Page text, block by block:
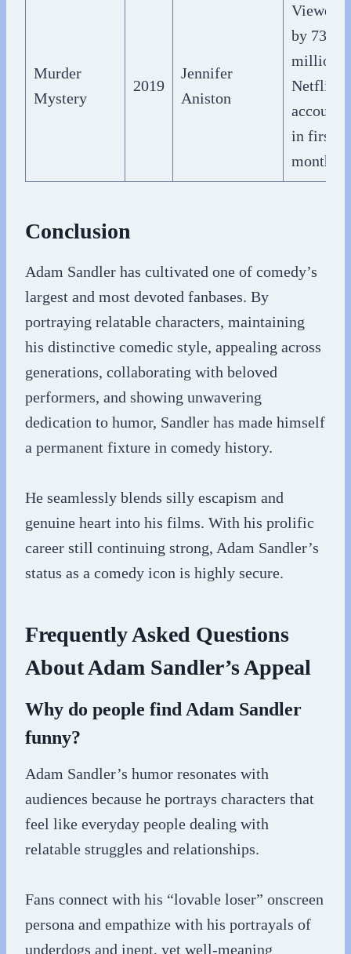
Murder
Mystery
2019
Jennifer
Aniston
Viewed
by 73
million
Netflix
accounts
in first
month
Conclusion
Adam Sandler has cultivated one of comedy’s
largest and most devoted fanbases. By
portraying relatable characters, maintaining
his distinctive comedic style, appealing across
generations, collaborating with beloved
performers, and showing unwavering
dedication to humor, Sandler has made himself
a permanent fixture in comedy history.
He seamlessly blends silly escapism and
genuine heart into his films. With his prolific
career still continuing strong, Adam Sandler’s
status as a comedy icon is highly secure.
Frequently Asked Questions
About Adam Sandler’s Appeal
Why do people find Adam Sandler
funny?
Adam Sandler’s humor resonates with
audiences because he portrays characters that
feel like everyday people dealing with
relatable struggles and relationships.
Fans connect with his “lovable loser” onscreen
persona and empathize with his portrayals of
underdogs and inept, yet well-meaning